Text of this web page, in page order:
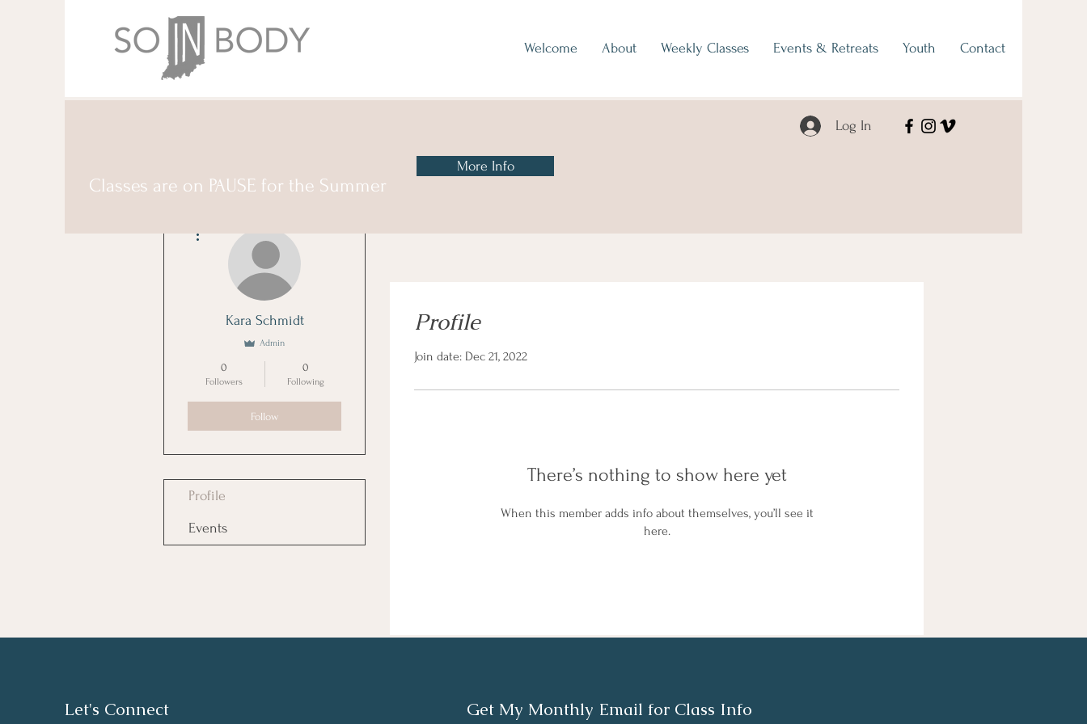
Welcome About Weekly Classes Events & Retreats Youth Contact
Classes are on PAUSE for the Summer
More Info
Log In
Profile
Join date: Dec 21, 2022
There’s nothing to show here yet
When this member adds info about themselves, you’ll see it
here.
Kara Schmidt
Admin
0
Followers
0
Following
Follow
Profile
Events
Let's Connect Get My Monthly Email for Class Info